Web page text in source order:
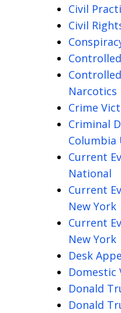
Civil
Civil
Narcotics
Crime
Criminal
Current
National
Current
New York
Current
New York
Desk
Domestic
Donald
Donald